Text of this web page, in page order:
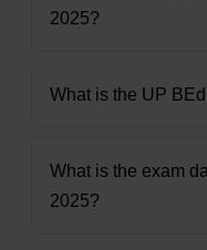
2025?
What is the UP
What is the exam
2025?